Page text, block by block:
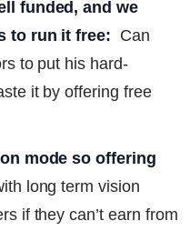
funded, and we
to run it free: Can
to put his hard-
it by offering free
mode so offering
long term vision
if they can’t earn from